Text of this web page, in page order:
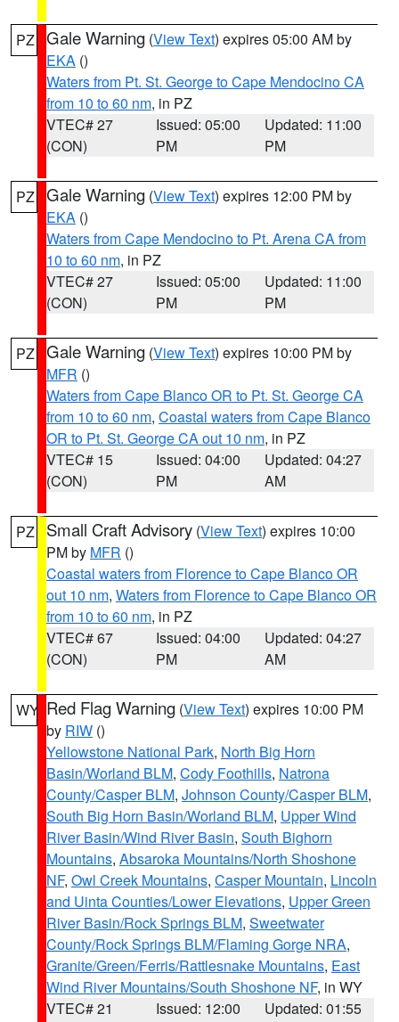
PZ Gale Warning (View Text) expires 05:00 AM by
EKA ()
Waters from Pt. St. George to Cape Mendocino CA
from 10 to 60 nm, in PZ
VTEC# 27
(CON)
Issued: 05:00
PM
Updated: 11:00
PM
PZ Gale Warning (View Text) expires 12:00 PM by
EKA ()
Waters from Cape Mendocino to Pt. Arena CA from
10 to 60 nm, in PZ
VTEC# 27
(CON)
Issued: 05:00
PM
Updated: 11:00
PM
PZ Gale Warning (View Text) expires 10:00 PM by
MFR ()
Waters from Cape Blanco OR to Pt. St. George CA
from 10 to 60 nm, Coastal waters from Cape Blanco
OR to Pt. St. George CA out 10 nm, in PZ
VTEC# 15
(CON)
Issued: 04:00
PM
Updated: 04:27
AM
PZ Small Craft Advisory (View Text) expires 10:00
PM by MFR ()
Coastal waters from Florence to Cape Blanco OR
out 10 nm, Waters from Florence to Cape Blanco OR
from 10 to 60 nm, in PZ
VTEC# 67
(CON)
Issued: 04:00
PM
Updated: 04:27
AM
WY Red Flag Warning (View Text) expires 10:00 PM
by RIW ()
Yellowstone National Park, North Big Horn
Basin/Worland BLM, Cody Foothills, Natrona
County/Casper BLM, Johnson County/Casper BLM,
South Big Horn Basin/Worland BLM, Upper Wind
River Basin/Wind River Basin, South Bighorn
Mountains, Absaroka Mountains/North Shoshone
NF, Owl Creek Mountains, Casper Mountain, Lincoln
and Uinta Counties/Lower Elevations, Upper Green
River Basin/Rock Springs BLM, Sweetwater
County/Rock Springs BLM/Flaming Gorge NRA,
Granite/Green/Ferris/Rattlesnake Mountains, East
Wind River Mountains/South Shoshone NF, in WY
VTEC# 21
Issued: 12:00
Updated: 01:55